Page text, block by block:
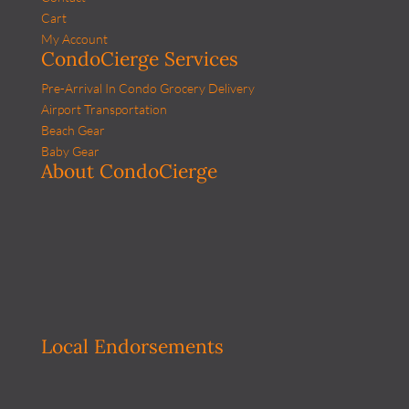
Cart
My Account
CondoCierge Services
Pre-Arrival In Condo Grocery Delivery
Airport Transportation
Beach Gear
Baby Gear
About CondoCierge
Local Endorsements